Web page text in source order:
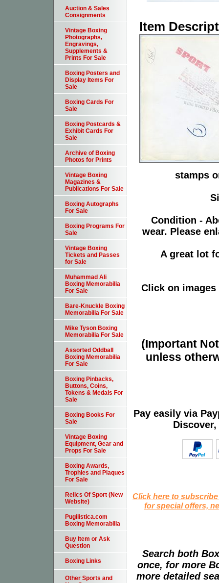
Item
stamps
Condition -
wear. Please
A great lot
Click on
(Important
unless
Pay easily via
Click here to
for special offers,
Search both
once, for more
more detailed
Auction & Sales
Consignments
Vintage Boxing
Photographs,
Engravings,
Supplements &
Prints For Sale
Boxing Posters and
Display Items For
Sale
Boxing Cards For
Sale
Boxing Postcards &
Exhibit Cards For
Sale
Archive of Boxing
Photos for Prints
Vintage Boxing
Magazines &
Publications For Sale
Boxing Autographs
For Sale
Boxing Programs For
Sale
Vintage Boxing
Tickets and Passes
for Sale
Muhammad Ali
Boxing Memorabilia
For Sale
Bare-Knuckle Boxing
Memorabilia For Sale
Mike Tyson Boxing
Memorabilia For Sale
Assorted Oddball
Boxing Memorabilia
For Sale
Boxing Pinbacks,
Buttons, Coins,
Tokens & Medals For
Sale
Boxing Books For
Sale
Vintage Boxing
Equipment, Gear and
Props For Sale
Boxing Awards,
Trophies and Plaques
For Sale
Relics Of Sport (New
Website)
Pugilistica.com
Boxing Memorabilia
Buy Item or Ask
Question
Boxing Links
Other Sports and